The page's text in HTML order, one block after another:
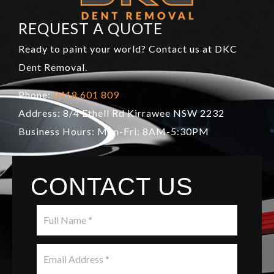
REQUEST A QUOTE
Ready to paint your world? Contact us at DKC
Dent Removal.
Phone:0418 601 809
Address: 8/4 Ethell Rd Kirrawee NSW 2232
Business Hours: Mon-Fri: 8AM-5:30PM
CONTACT US